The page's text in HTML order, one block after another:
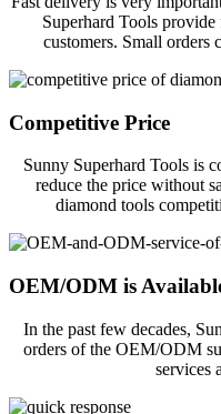
Superhard Tools
customers. Small orders
Competitive Price
Sunny Superhard Tools is
reduce the price without
diamond tools
OEM/ODM is
In the past few decades,
orders of the OEM/ODM
services